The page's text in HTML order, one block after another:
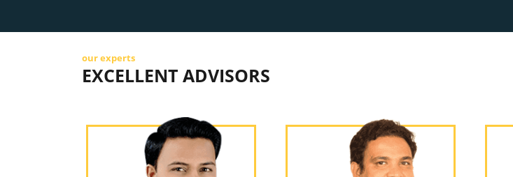
our experts
EXCELLENT ADVISORS